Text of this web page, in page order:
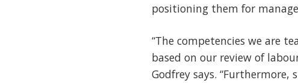
positioning them for
“The competencies we are
based on our review of
Godfrey says.